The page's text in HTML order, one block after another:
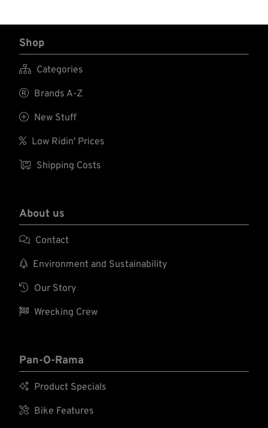
Shop
 Categories
 Brands A-Z
 New Stuff
 Low Ridin' Prices
 Shipping Costs
About us
 Contact
 Environment and Sustainability
 Our Story
 Wrecking Crew
Pan-O-Rama
 Product Specials
 Bike Features